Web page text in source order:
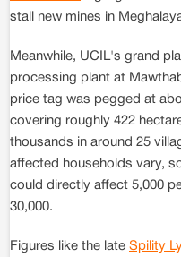
stall new mines in
Meanwhile, UCIL's grand
processing plant at
price tag was pegged at
covering roughly 422
thousands in around 25
affected households vary,
could directly affect 5,000
30,000.
Figures like the late Spility